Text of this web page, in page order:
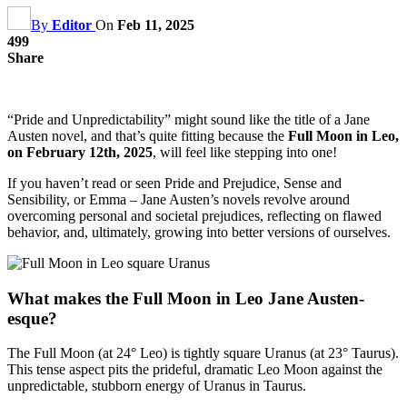
By Editor On Feb 11, 2025
499
Share
“Pride and Unpredictability” might sound like the title of a Jane
Austen novel, and that’s quite fitting because the Full Moon in Leo,
on February 12th, 2025, will feel like stepping into one!
If you haven’t read or seen Pride and Prejudice, Sense and
Sensibility, or Emma – Jane Austen’s novels revolve around
overcoming personal and societal prejudices, reflecting on flawed
behavior, and, ultimately, growing into better versions of ourselves.
What makes the Full Moon in Leo Jane Austen-
esque?
The Full Moon (at 24° Leo) is tightly square Uranus (at 23° Taurus).
This tense aspect pits the prideful, dramatic Leo Moon against the
unpredictable, stubborn energy of Uranus in Taurus.